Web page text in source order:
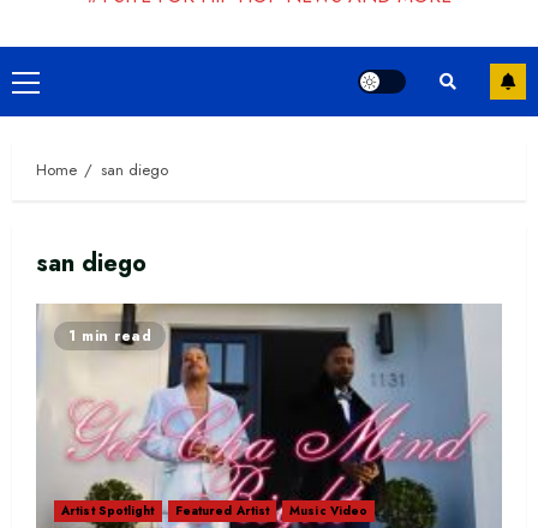
Primary
Menu
Home san diego
san diego
1 min read
Artist Spotlight Featured Artist
Music Video